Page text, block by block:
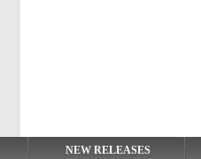
NEW RELEASES